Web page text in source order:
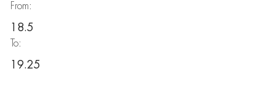
From:
18.5
To:
19.25